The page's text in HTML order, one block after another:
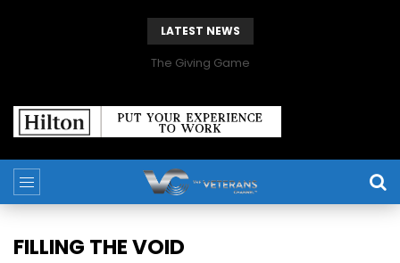
LATEST NEWS
The Giving Game
FILLING THE VOID